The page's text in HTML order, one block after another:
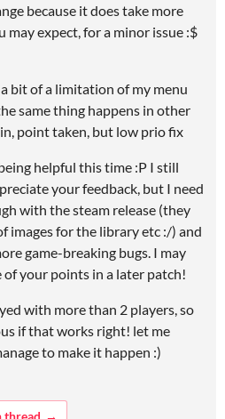
because it does take more
may expect, for a minor issue :$
bit of a limitation of my menu
same thing happens in other
point taken, but low prio fix
helpful this time :P I still
your feedback, but I need
with the steam release (they
images for the library etc :/) and
game-breaking bugs. I may
of your points in a later patch!
with more than 2 players, so
if that works right! let me
to make it happen :)
thread